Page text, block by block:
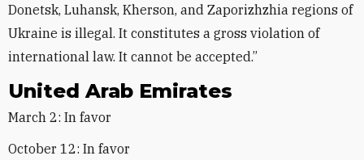
Donetsk, Luhansk, Kherson, and Zaporizhzhia regions of
Ukraine is illegal. It constitutes a gross violation of
international law. It cannot be accepted.”
United Arab Emirates
March 2: In favor
October 12: In favor